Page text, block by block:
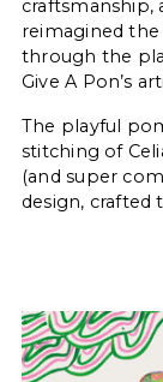
craftsmanship,
reimagined
through the
Give A Pon’s
The playful
stitching of
(and super
design, crafted